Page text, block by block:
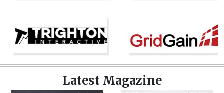
Latest Magazine